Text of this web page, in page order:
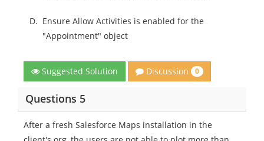
D. Ensure Allow Activities is enabled for the
"Appointment" object
Suggested Solution Discussion 0
Questions 5
After a fresh Salesforce Maps installation in the